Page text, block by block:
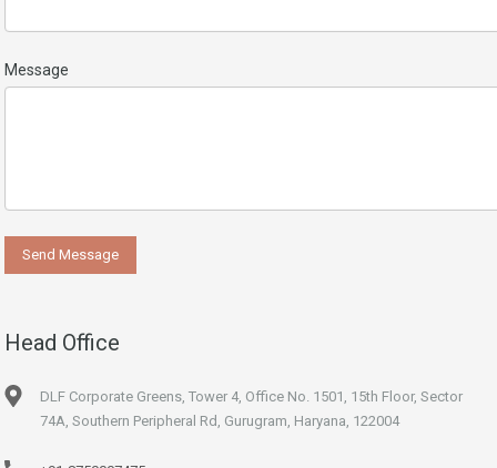
Message
Head Office
DLF Corporate Greens, Tower 4, Office No. 1501, 15th Floor, Sector
74A, Southern Peripheral Rd, Gurugram, Haryana, 122004